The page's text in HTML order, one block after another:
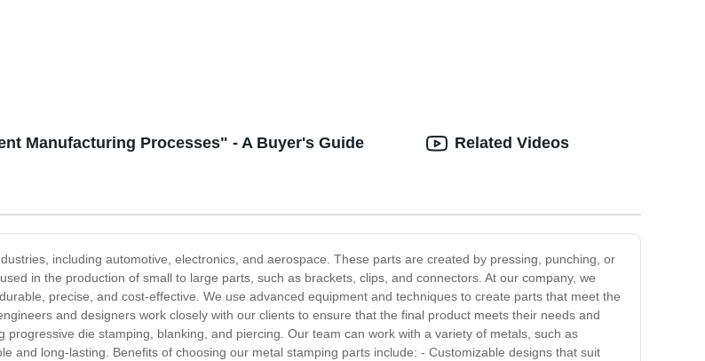
Manufacturing Processes" - A Buyer's Guide
including automotive, electronics, and aerospace. These parts are created by pressing, punching, or
in the production of small to large parts, such as brackets, clips, and connectors. At our company, we
precise, and cost-effective. We use advanced equipment and techniques to create parts that meet the
and designers work closely with our clients to ensure that the final product meets their needs and
die stamping, blanking, and piercing. Our team can work with a variety of metals, such as
and long-lasting. Benefits of choosing our metal stamping parts include: - Customizable designs that suit
Related Videos